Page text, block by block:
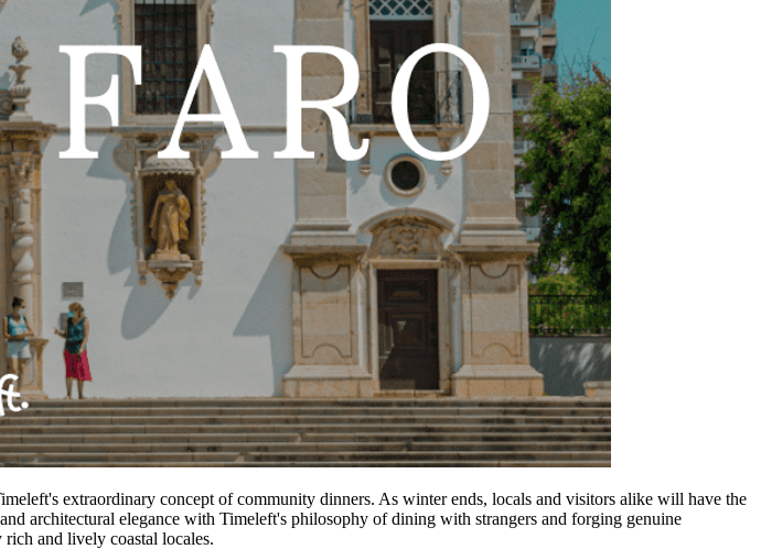
extraordinary concept of community dinners. As winter ends, locals and visitors alike will have the
architectural elegance with Timeleft's philosophy of dining with strangers and forging genuine
and lively coastal locales.